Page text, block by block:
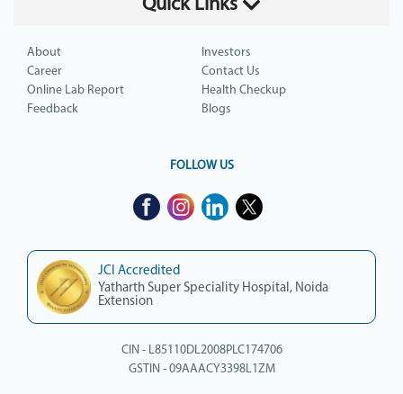
Quick Links
About
Investors
Career
Contact Us
Online Lab Report
Health Checkup
Feedback
Blogs
FOLLOW US
JCI Accredited
Yatharth Super Speciality Hospital, Noida
Extension
CIN - L85110DL2008PLC174706
GSTIN - 09AAACY3398L1ZM